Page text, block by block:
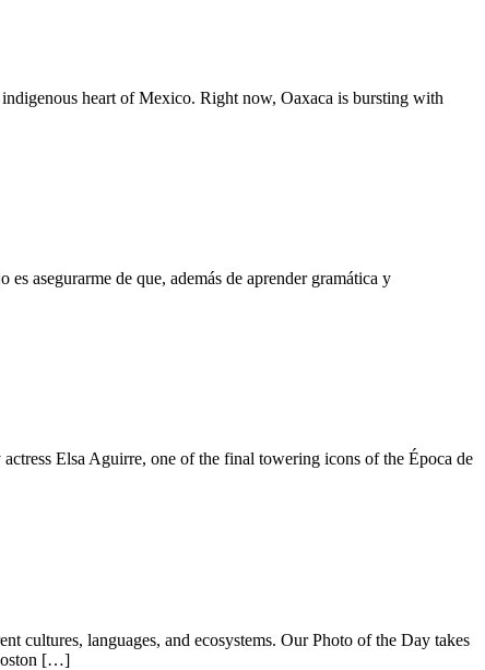
heart of Mexico. Right now, Oaxaca is bursting with
asegurarme de que, además de aprender gramática y
Elsa Aguirre, one of the final towering icons of the Época de
cultures, languages, and ecosystems. Our Photo of the Day takes
[…]